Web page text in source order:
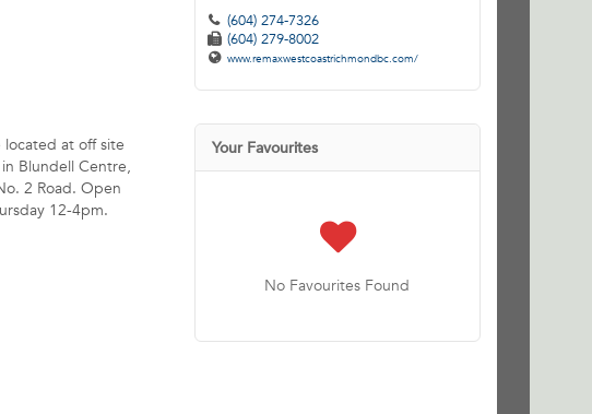
at off site
Blundell Centre,
2 Road. Open
12-4pm.
(604) 274-7326
(604) 279-8002
www.remaxwestcoastrichmondbc.com/
Your Favourites
No Favourites Found